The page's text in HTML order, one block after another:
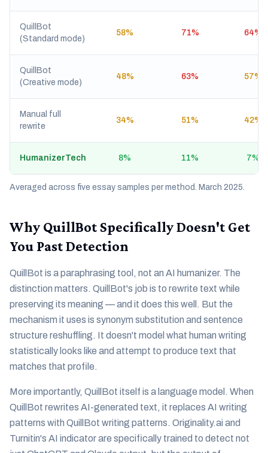
QuillBot
(Standard mode)
58% 71% 64%
QuillBot
(Creative mode)
48% 63% 57%
Manual full
rewrite
34% 51% 42%
HumanizerTech 8% 11% 7%
Averaged across five essay samples per method. March 2025.
Why QuillBot Specifically Doesn't Get
You Past Detection
QuillBot is a paraphrasing tool, not an AI humanizer. The
distinction matters. QuillBot's job is to rewrite text while
preserving its meaning — and it does this well. But the
mechanism it uses is synonym substitution and sentence
structure reshuffling. It doesn't model what human writing
statistically looks like and attempt to produce text that
matches that profile.
More importantly, QuillBot itself is a language model. When
QuillBot rewrites AI-generated text, it replaces AI writing
patterns with QuillBot writing patterns. Originality.ai and
Turnitin's AI indicator are specifically trained to detect not